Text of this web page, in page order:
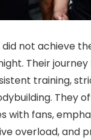
did not achieve
Their
training,
They
with fans,
overload, and